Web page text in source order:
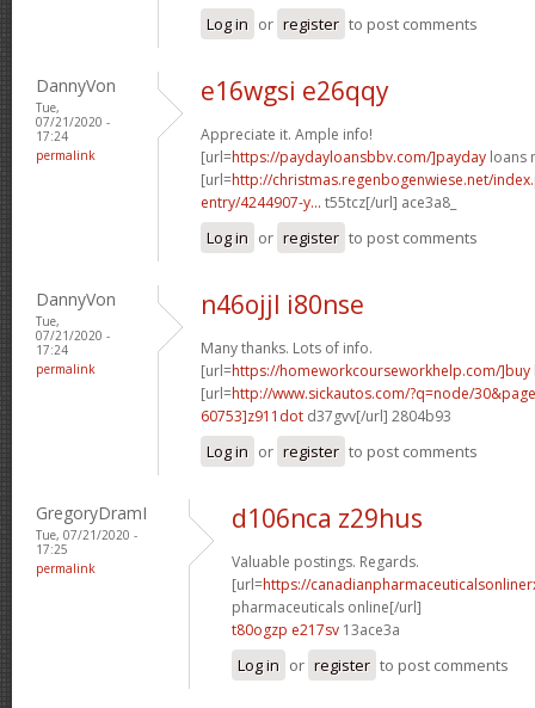
Log in or register to post comments
DannyVon
Tue,
07/21/2020 -
17:24
permalink
e16wgsi e26qqy
Appreciate it. Ample info!
[url=https://paydayloansbbv.com/]payday loans
[url=http://christmas.regenbogenwiese.net/
entry/4244907-y... t55tcz[/url] ace3a8_
Log in or register to post comments
DannyVon
Tue,
07/21/2020 -
17:24
permalink
n46ojjl i80nse
Many thanks. Lots of info.
[url=https://homeworkcourseworkhelp.com/]buy
[url=http://www.sickautos.com/?q=node/
60753]z911dot d37gvv[/url] 2804b93
Log in or register to post comments
GregoryDramI
Tue, 07/21/2020 -
17:25
permalink
d106nca z29hus
Valuable postings. Regards.
[url=https://
pharmaceuticals online[/url]
t80ogzp e217sv 13ace3a
Log in or register to post comments